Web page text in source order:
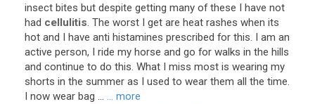
insect bites but despite getting many of these I have not
had cellulitis. The worst I get are heat rashes when its
hot and I have anti histamines prescribed for this. I am an
active person, I ride my horse and go for walks in the hills
and continue to do this. What I miss most is wearing my
shorts in the summer as I used to wear them all the time.
I now wear bag ... ... more